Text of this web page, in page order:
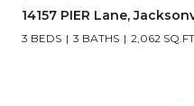
14157 PIER Lane,
3 BEDS 3 BATHS 2,062 SQ.FT.